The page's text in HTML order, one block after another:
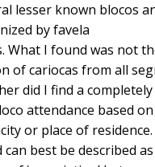
lesser known blocos
by favela
What I found was not
of cariocas from all
did I find a
attendance based
or place of residence.
best be described